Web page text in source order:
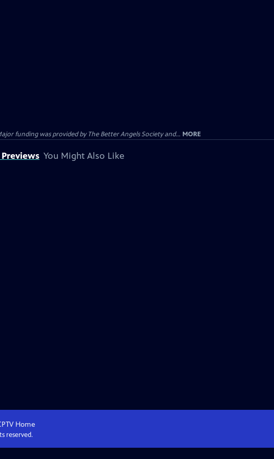
funding was provided by The Better Angels Society and... MORE
You Might Also Like
Home
reserved.